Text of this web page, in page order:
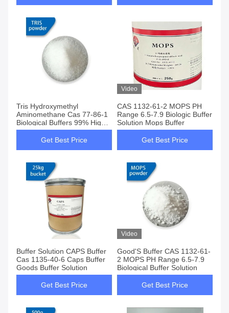
Tris Hydroxymethyl
Aminomethane Cas 77-86-1
Biological Buffers 99% High
Purity
Get Best Price
Video
CAS 1132-61-2 MOPS PH
Range 6.5-7.9 Biologic Buffer
Solution Mops Buffer
Get Best Price
Buffer Solution CAPS Buffer
Cas 1135-40-6 Caps Buffer
Goods Buffer Solution
Get Best Price
Video
Good'S Buffer CAS 1132-61-
2 MOPS PH Range 6.5-7.9
Biological Buffer Solution
Get Best Price